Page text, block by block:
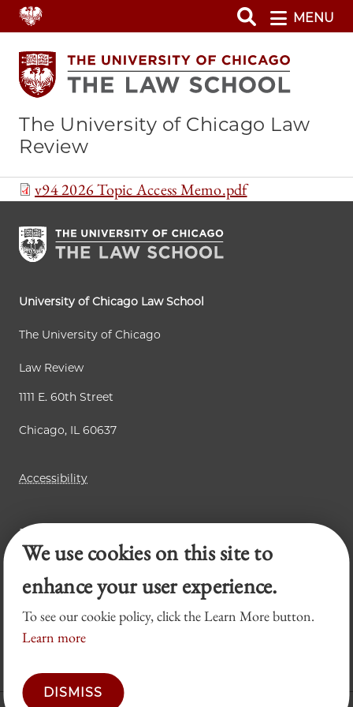
Skip
to
main
content
MENU
The University of Chicago Law
Review
Document
v94 2026 Topic Access Memo.pdf
University of Chicago Law School
The University of Chicago
Law Review
1111 E. 60th Street
Chicago, IL 60637
Accessibility
Business Law Review
Chicago Journal of International Law
Legal Forum
We use cookies on this site to
enhance your user experience.
To see our cookie policy, click the Learn More button.
Learn more
DISMISS